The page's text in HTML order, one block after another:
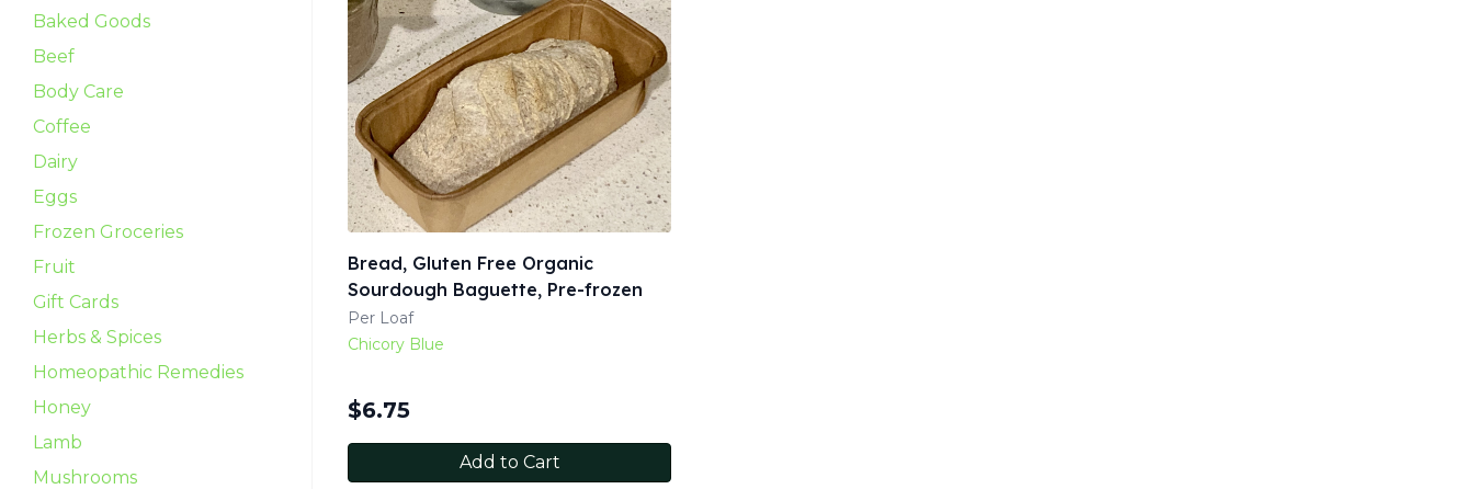
Baked Goods
Beef
Body Care
Coffee
Dairy
Eggs
Frozen Groceries
Fruit
Gift Cards
Herbs & Spices
Homeopathic Remedies
Honey
Lamb
Mushrooms
Bread, Gluten Free Organic
Sourdough Baguette, Pre-frozen
Per Loaf
Chicory Blue
$6.75
Add to Cart